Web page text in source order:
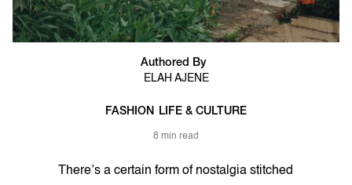
Authored By
ELAH AJENE
FASHION LIFE & CULTURE
8 min read
There’s a certain form of nostalgia stitched